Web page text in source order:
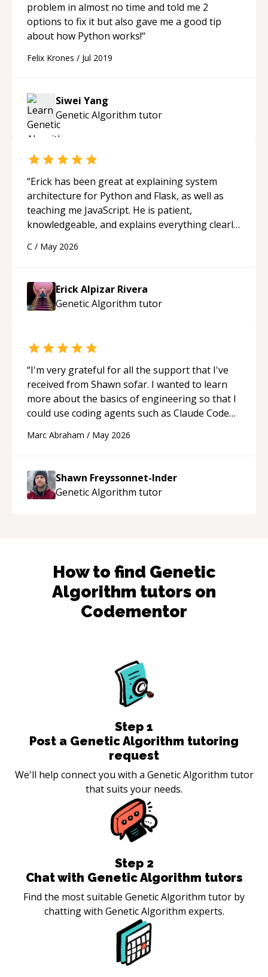
problem in almost no time and told me 2
options to fix it but also gave me a good tip
about how Python works!“
Felix Krones / Jul 2019
Siwei Yang
Genetic Algorithm tutor
“Erick has been great at explaining system
architecture for Python and Flask, as well as
teaching me JavaScript. He is patient,
knowledgeable, and explains everything clearly
appreciated his teaching style and support.
C / May 2026
Erick Alpizar Rivera
Genetic Algorithm tutor
“I'm very grateful for all the support that I've
received from Shawn sofar. I wanted to learn
more about the basics of engineering so that I
could use coding agents such as Claude Code
acted as a true mentor in this regard. Always
to explain (and repeat) things, I'm really
enjoying learning from Shawn.“
Marc Abraham / May 2026
Shawn Freyssonnet-Inder
Genetic Algorithm tutor
How to find Genetic
Algorithm tutors on
Codementor
Step 1
Post a Genetic Algorithm tutoring
request
We'll help connect you with a Genetic Algorithm tutor
that suits your needs.
Step 2
Chat with Genetic Algorithm tutors
Find the most suitable Genetic Algorithm tutor by
chatting with Genetic Algorithm experts.